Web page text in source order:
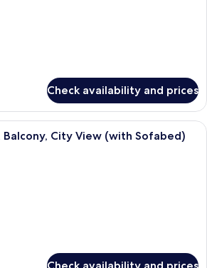
Check availability and prices
A hotel room with two beds, a
Balcony, City View (with Sofabed)